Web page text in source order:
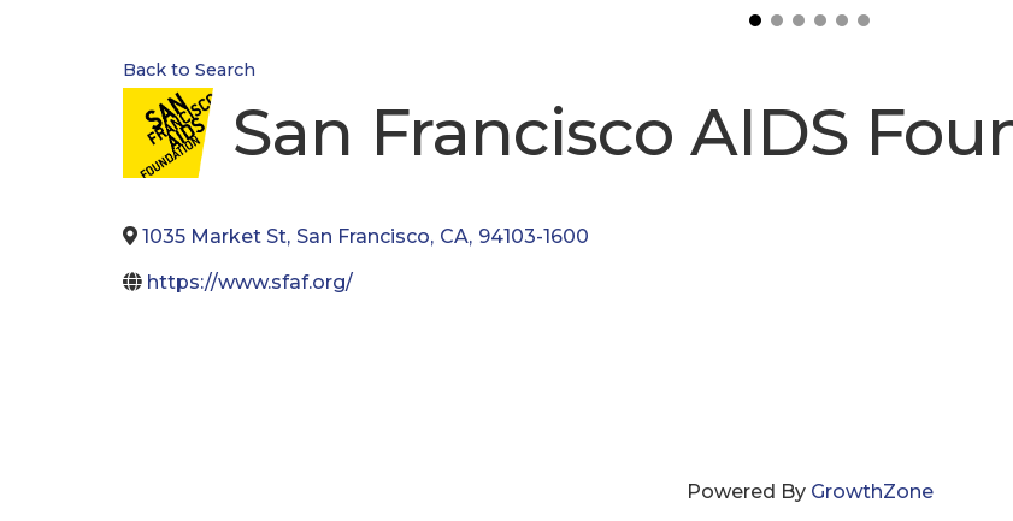
Back to Search
San Francisco AIDS
1035 Market St, San Francisco, CA, 94103-1600
https://www.sfaf.org/
Powered By GrowthZone